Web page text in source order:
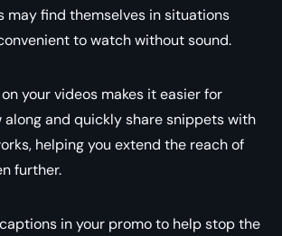
find themselves in situations
to watch without sound.
your videos makes it easier for
along and quickly share snippets with
helping you extend the reach of
further.
in your promo to help stop the